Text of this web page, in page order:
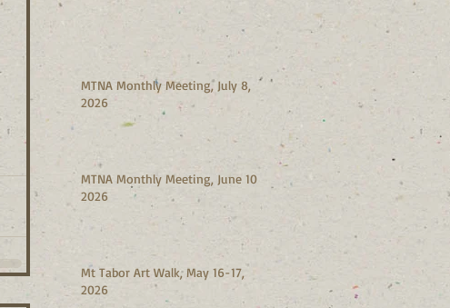
MTNA Monthly Meeting, July 8,
2026
MTNA Monthly Meeting, June 10,
2026
Mt Tabor Art Walk, May 16-17,
2026